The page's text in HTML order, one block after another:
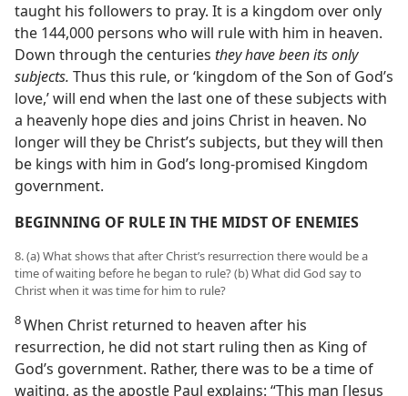
taught his followers to pray. It is a kingdom over only
the 144,000 persons who will rule with him in heaven.
Down through the centuries they have been its only
subjects. Thus this rule, or ‘kingdom of the Son of God’s
love,’ will end when the last one of these subjects with
a heavenly hope dies and joins Christ in heaven. No
longer will they be Christ’s subjects, but they will then
be kings with him in God’s long-promised Kingdom
government.
BEGINNING OF RULE IN THE MIDST OF ENEMIES
8. (a) What shows that after Christ’s resurrection there would be a
time of waiting before he began to rule? (b) What did God say to
Christ when it was time for him to rule?
8When Christ returned to heaven after his
resurrection, he did not start ruling then as King of
God’s government. Rather, there was to be a time of
waiting, as the apostle Paul explains: “This man [Jesus